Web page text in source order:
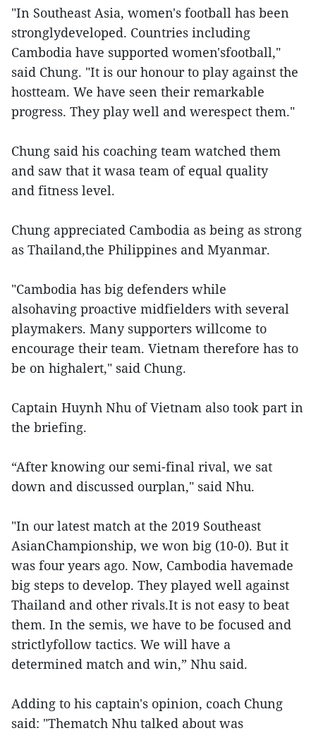
"In Southeast Asia, women's football has been
stronglydeveloped. Countries including
Cambodia have supported women'sfootball,"
said Chung. "It is our honour to play against the
hostteam. We have seen their remarkable
progress. They play well and werespect them."
Chung said his coaching team watched them
and saw that it wasa team of equal quality
and fitness level.
Chung appreciated Cambodia as being as strong
as Thailand,the Philippines and Myanmar.
"Cambodia has big defenders while
alsohaving proactive midfielders with several
playmakers. Many supporters willcome to
encourage their team. Vietnam therefore has to
be on highalert," said Chung.
Captain Huynh Nhu of Vietnam also took part in
the briefing.
“After knowing our semi-final rival, we sat
down and discussed ourplan," said Nhu.
"In our latest match at the 2019 Southeast
AsianChampionship, we won big (10-0). But it
was four years ago. Now, Cambodia havemade
big steps to develop. They played well against
Thailand and other rivals.It is not easy to beat
them. In the semis, we have to be focused and
strictlyfollow tactics. We will have a
determined match and win,” Nhu said.
Adding to his captain's opinion, coach Chung
said: "Thematch Nhu talked about was